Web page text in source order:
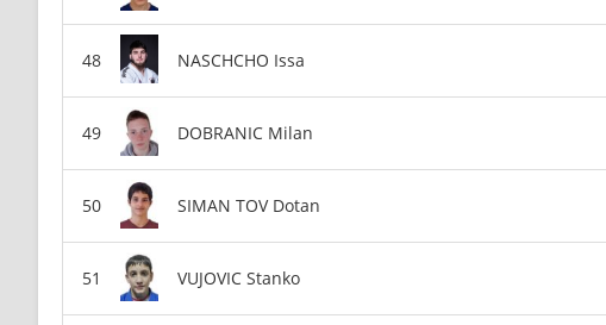
NASCHCHO Issa
DOBRANIC Milan
SIMAN TOV Dotan
VUJOVIC Stanko